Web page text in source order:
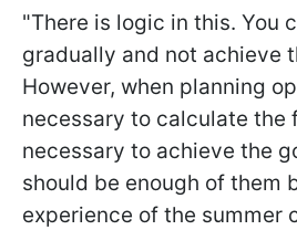
"There is logic in this. You
gradually and not achieve
However, when planning
necessary to calculate the
necessary to achieve the
should be enough of them
experience of the summer